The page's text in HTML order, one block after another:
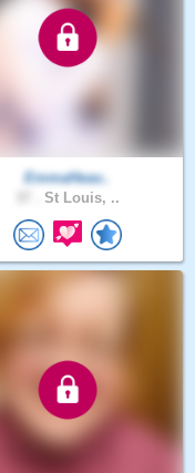
EmmaHeav..
St Louis, ..